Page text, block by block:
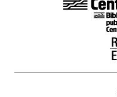
FOOTER LINKS